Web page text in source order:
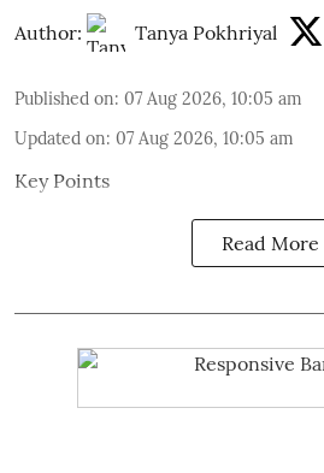
Author: Tanya Pokhriyal
Published on: 07 Aug 2026, 10:05 am
Updated on: 07 Aug 2026, 10:05 am
Key Points
Read More